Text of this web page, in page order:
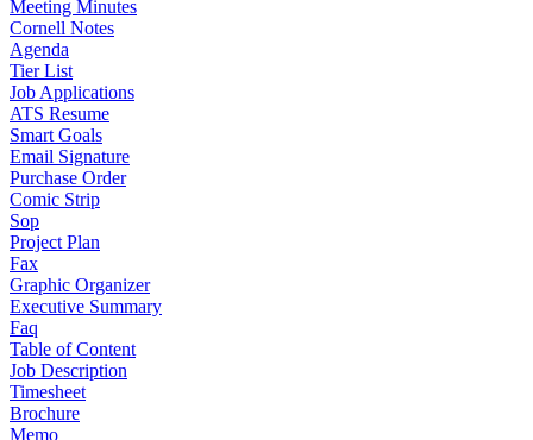
Meeting Minutes
Cornell Notes
Agenda
Tier List
Job Applications
ATS Resume
Smart Goals
Email Signature
Purchase Order
Comic Strip
Sop
Project Plan
Fax
Graphic Organizer
Executive Summary
Faq
Table of Content
Job Description
Timesheet
Brochure
Memo